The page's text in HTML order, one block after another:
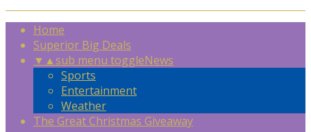
Home
Superior Big Deals
▼ ▲sub menu toggleNews
Sports
Entertainment
Weather
The Great Christmas Giveaway